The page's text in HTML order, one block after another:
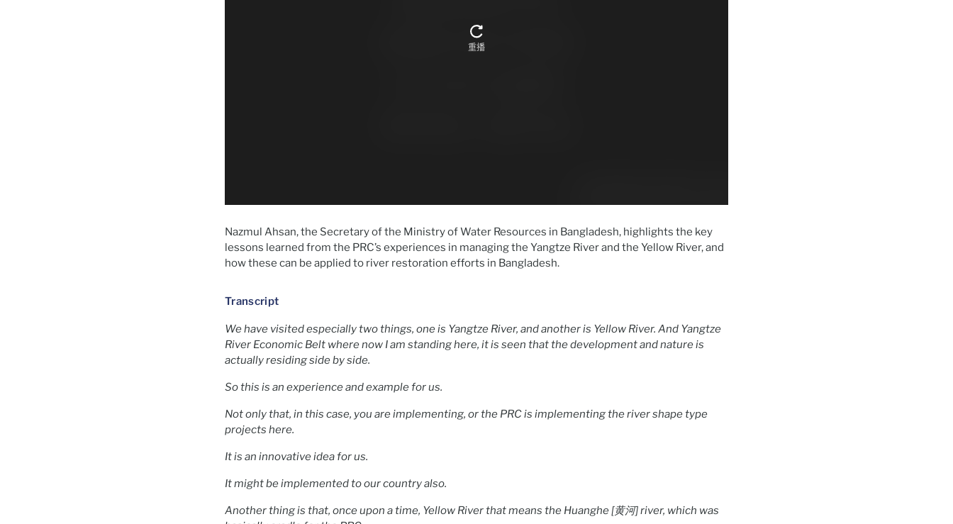
Nazmul Ahsan, the Secretary of the Ministry of Water Resources in Bangladesh, highlights the key
lessons learned from the PRC’s experiences in managing the Yangtze River and the Yellow River, and
how these can be applied to river restoration efforts in Bangladesh.
Transcript
We have visited especially two things, one is Yangtze River, and another is Yellow River. And Yangtze
River Economic Belt where now I am standing here, it is seen that the development and nature is
actually residing side by side.
So this is an experience and example for us.
Not only that, in this case, you are implementing, or the PRC is implementing the river shape type
projects here.
It is an innovative idea for us.
It might be implemented to our country also.
Another thing is that, once upon a time, Yellow River that means the Huanghe [黄河] river, which was